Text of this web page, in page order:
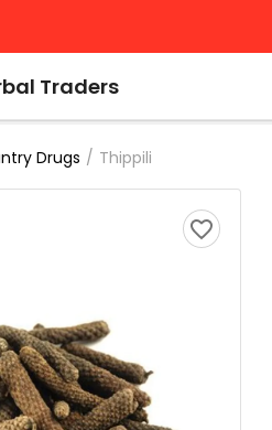
Traders
Drugs / Thippili